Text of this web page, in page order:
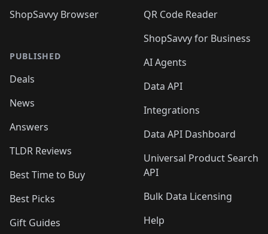
ShopSavvy Browser
PUBLISHED
Deals
News
Answers
TLDR Reviews
Best Time to Buy
Best Picks
Gift Guides
QR Code Reader
ShopSavvy for Business
AI Agents
Data API
Integrations
Data API Dashboard
Universal Product Search
API
Bulk Data Licensing
Help